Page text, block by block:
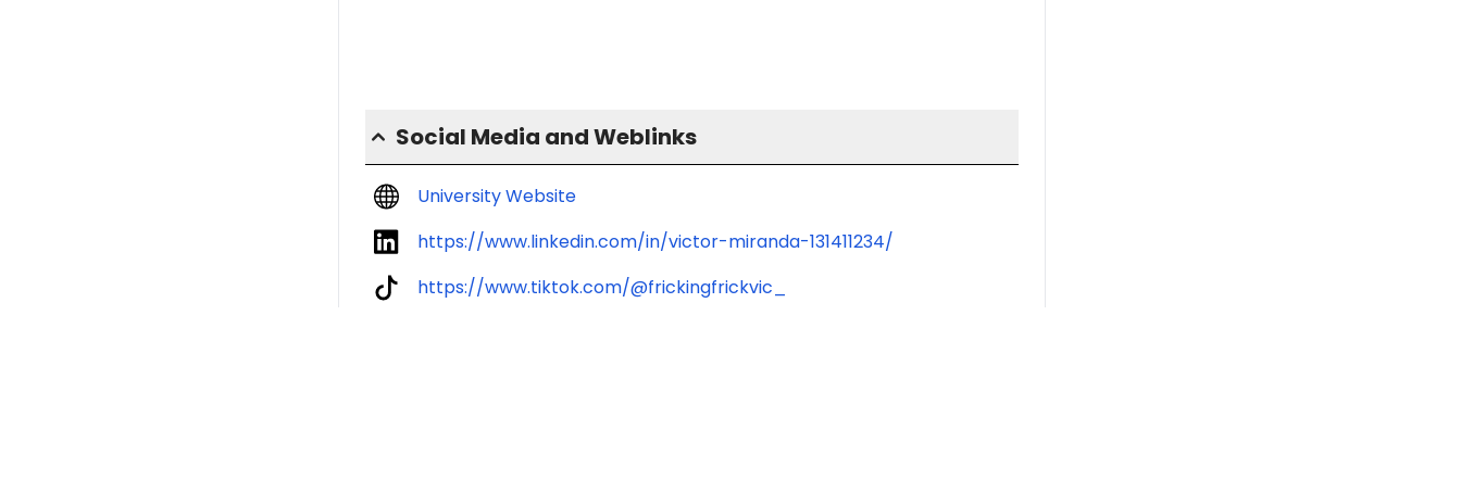
Social Media and Weblinks
University Website
https://www.linkedin.com/in/victor-miranda-131411234/
https://www.tiktok.com/@frickingfrickvic_